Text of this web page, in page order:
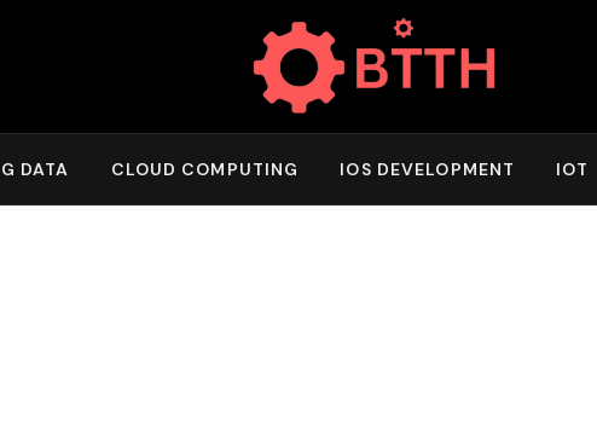
DATA CLOUD COMPUTING IOS DEVELOPMENT IOT